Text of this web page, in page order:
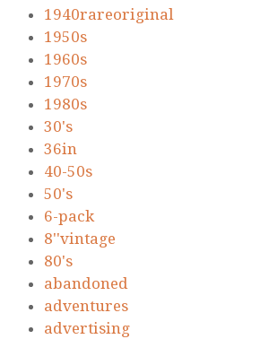
1940rareoriginal
1950s
1960s
1970s
1980s
30's
36in
40-50s
50's
6-pack
8''vintage
80's
abandoned
adventures
advertising